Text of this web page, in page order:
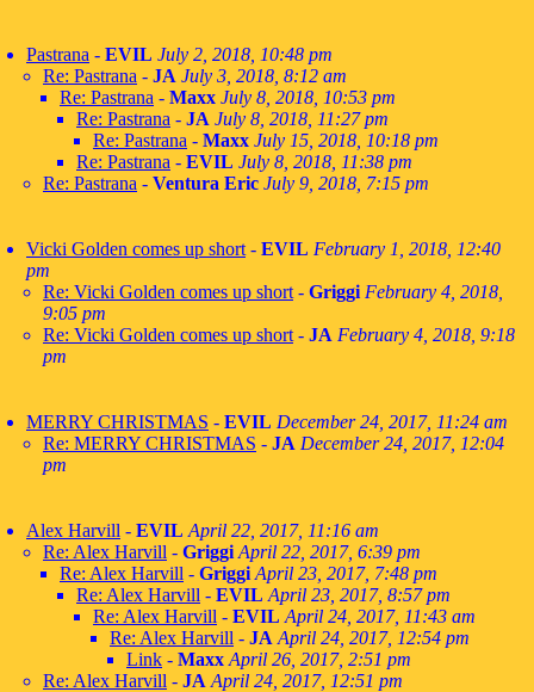
Pastrana - EVIL July 2, 2018, 10:48 pm
Re: Pastrana - JA July 3, 2018, 8:12 am
Re: Pastrana - Maxx July 8, 2018, 10:53 pm
Re: Pastrana - JA July 8, 2018, 11:27 pm
Re: Pastrana - Maxx July 15, 2018, 10:18 pm
Re: Pastrana - EVIL July 8, 2018, 11:38 pm
Re: Pastrana - Ventura Eric July 9, 2018, 7:15 pm
Vicki Golden comes up short - EVIL February 1, 2018, 12:40
pm
Re: Vicki Golden comes up short - Griggi February 4, 2018,
9:05 pm
Re: Vicki Golden comes up short - JA February 4, 2018, 9:18
pm
MERRY CHRISTMAS - EVIL December 24, 2017, 11:24 am
Re: MERRY CHRISTMAS - JA December 24, 2017, 12:04
pm
Alex Harvill - EVIL April 22, 2017, 11:16 am
Re: Alex Harvill - Griggi April 22, 2017, 6:39 pm
Re: Alex Harvill - Griggi April 23, 2017, 7:48 pm
Re: Alex Harvill - EVIL April 23, 2017, 8:57 pm
Re: Alex Harvill - EVIL April 24, 2017, 11:43 am
Re: Alex Harvill - JA April 24, 2017, 12:54 pm
Link - Maxx April 26, 2017, 2:51 pm
Re: Alex Harvill - JA April 24, 2017, 12:51 pm